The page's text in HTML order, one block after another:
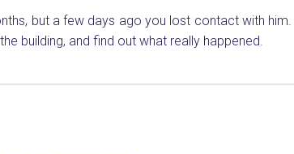
but a few days ago you lost contact with
building, and find out what really happened.